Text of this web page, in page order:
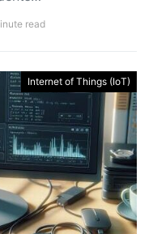
read
Internet of Things (IoT)